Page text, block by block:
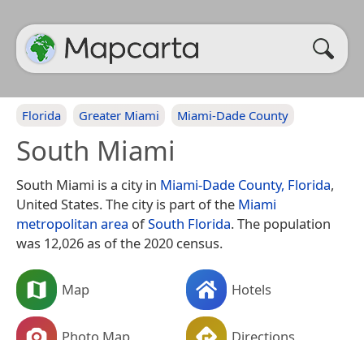
Florida Greater Miami Miami-Dade County
South Miami
South Miami is a city in Miami-Dade County, Florida,
United States. The city is part of the Miami
metropolitan area ofSouth Florida. The population
was 12,026 as of the 2020 census.
Map Hotels
Photo Map Directions